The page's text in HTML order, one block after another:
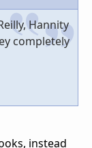
Hannity
completely
instead